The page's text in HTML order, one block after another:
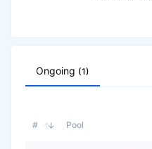
Ongoing (1)
# Pool